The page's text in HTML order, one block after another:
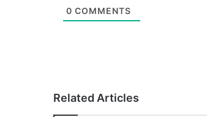
0 COMMENTS
Related Articles